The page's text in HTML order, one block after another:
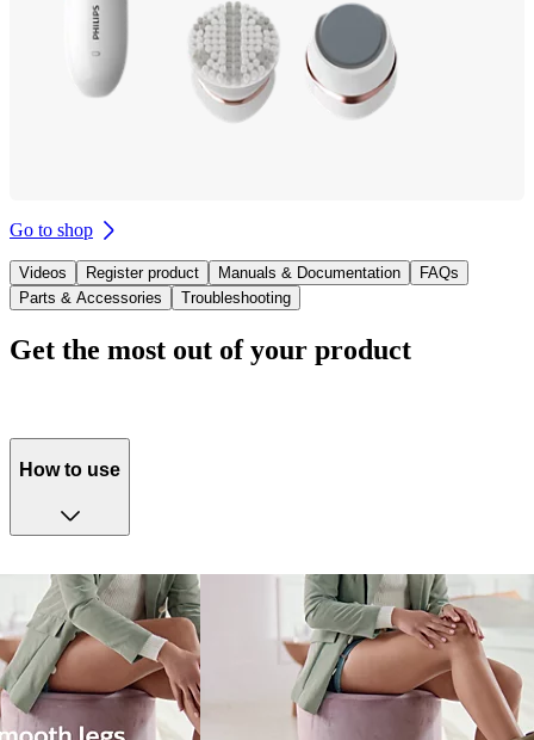
Go to shop
Videos Register product Manuals & Documentation
FAQs
Parts & Accessories
Troubleshooting
Get the most out of your product
How to use